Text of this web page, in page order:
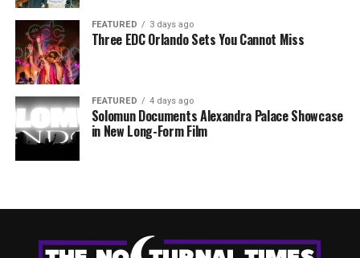
FEATURED 3 days ago
Three EDC Orlando Sets You Cannot Miss
FEATURED 4 days ago
Solomun Documents Alexandra Palace Showcase
in New Long-Form Film